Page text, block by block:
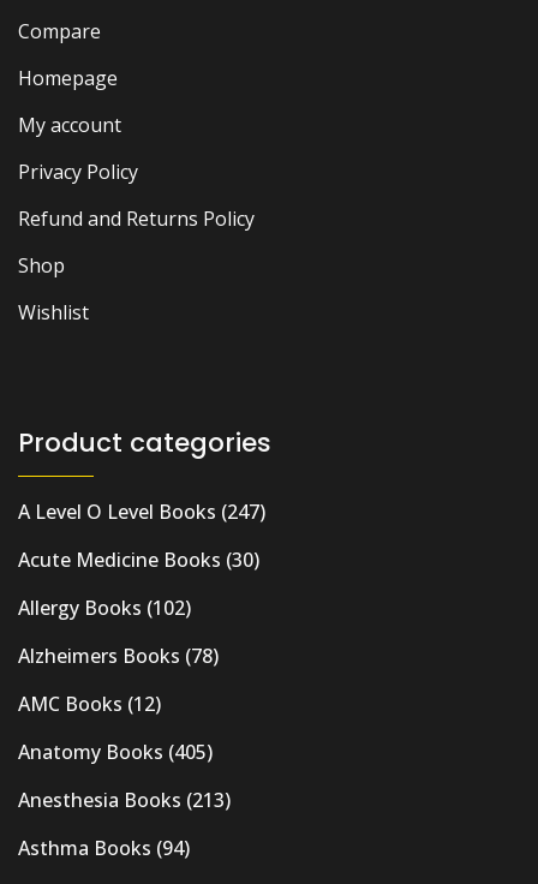
Compare
Homepage
My account
Privacy Policy
Refund and Returns Policy
Shop
Wishlist
Product categories
A Level O Level Books (247)
Acute Medicine Books (30)
Allergy Books (102)
Alzheimers Books (78)
AMC Books (12)
Anatomy Books (405)
Anesthesia Books (213)
Asthma Books (94)